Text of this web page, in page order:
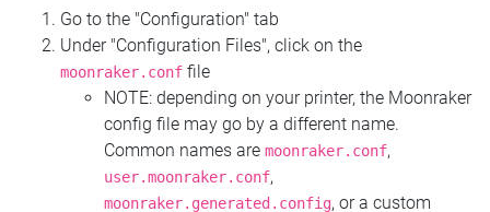
Go to the "Configuration" tab
Under "Configuration Files", click on the
moonraker.conf file
NOTE: depending on your printer, the Moonraker
config file may go by a different name.
Common names are moonraker.conf,
user.moonraker.conf,
moonraker.generated.config, or a custom